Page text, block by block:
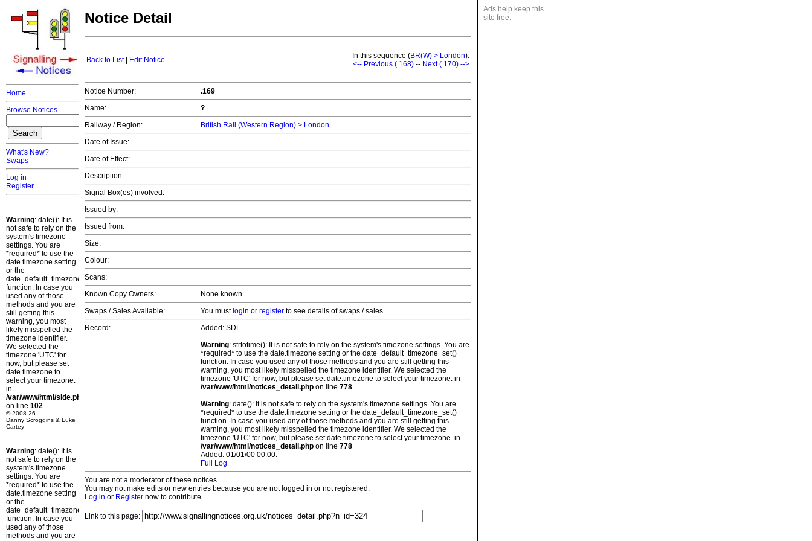
Home
Browse Notices
What's New?
Swaps
Log in
Register
Warning: date(): It is
not safe to rely on the
system's timezone
settings. You are
*required* to use the
date.timezone setting
or the
date_default_timezone_set()
function. In case you
used any of those
methods and you are
still getting this
warning, you most
likely misspelled the
timezone identifier.
We selected the
timezone 'UTC' for
now, but please set
date.timezone to
select your timezone.
in
/var/www/html/side.php
on line 102
© 2008-26
Danny Scroggins & Luke
Cartey
Warning: date(): It is
not safe to rely on the
system's timezone
settings. You are
*required* to use the
date.timezone setting
or the
date_default_timezone_set()
function. In case you
used any of those
methods and you are
Ads help keep this
site free.
Notice Detail
Back to List| Edit Notice In this sequence (BR(W) > London):
<-- Previous (.168) -- Next (.170) -->
Notice Number:
.169
Name:
?
Railway / Region:
British Rail (Western Region) > London
Date of Issue:
Date of Effect:
Description:
Signal Box(es) involved:
Issued by:
Issued from:
Size:
Colour:
Scans:
Known Copy Owners:
None known.
Swaps / Sales Available:
You must login or register to see details of swaps / sales.
Record:
Added: SDL
Warning: strtotime(): It is not safe to rely on the system's timezone settings. You are
*required* to use the date.timezone setting or the date_default_timezone_set()
function. In case you used any of those methods and you are still getting this
warning, you most likely misspelled the timezone identifier. We selected the
timezone 'UTC' for now, but please set date.timezone to select your timezone. in
/var/www/html/notices_detail.php on line 778
Warning: date(): It is not safe to rely on the system's timezone settings. You are
*required* to use the date.timezone setting or the date_default_timezone_set()
function. In case you used any of those methods and you are still getting this
warning, you most likely misspelled the timezone identifier. We selected the
timezone 'UTC' for now, but please set date.timezone to select your timezone. in
/var/www/html/notices_detail.php on line 778
Added: 01/01/00 00:00.
Full Log
You are not a moderator of these notices.
You may not make edits or new entries because you are not logged in or not registered.
Log in or Register now to contribute.
Link to this page: